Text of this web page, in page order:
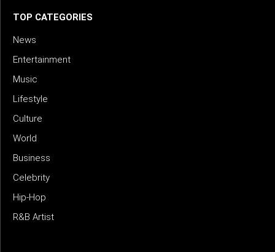
TOP CATEGORIES
News
Entertainment
Music
Lifestyle
Culture
World
Business
Celebrity
Hip-Hop
R&B Artist